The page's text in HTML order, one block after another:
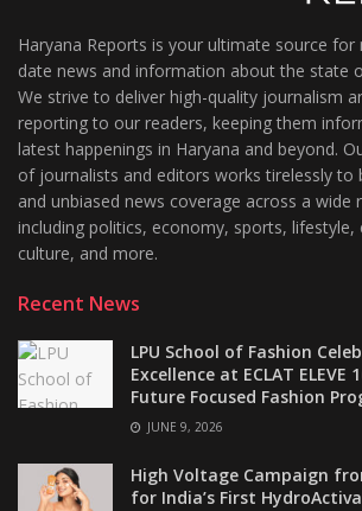
Haryana Reports is your ultimate source for
date news and information about the state
We strive to deliver high-quality journalism
reporting to our readers, keeping them
latest happenings in Haryana and beyond.
of journalists and editors works tirelessly to
and unbiased news coverage across a wide
including politics, economy, sports,
culture, and more.
Recent News
LPU School of Fashion
Excellence at ECLAT ELEVE
Future Focused Fashion
JUNE 9, 2026
High Voltage Campaign
for India’s First